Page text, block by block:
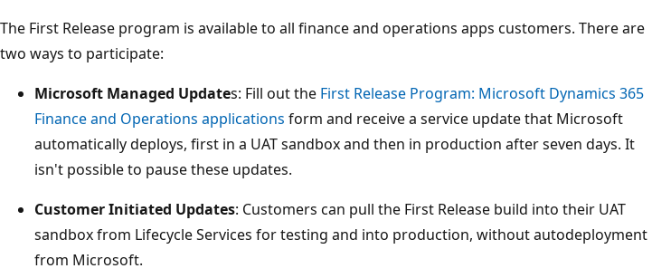
The First Release program is available to all finance and operations apps customers. There are
two ways to participate:
Microsoft Managed Updates: Fill out the First Release Program: Microsoft Dynamics 365
Finance and Operations applications form and receive a service update that Microsoft
automatically deploys, first in a UAT sandbox and then in production after seven days. It
isn't possible to pause these updates.
Customer Initiated Updates: Customers can pull the First Release build into their UAT
sandbox from Lifecycle Services for testing and into production, without autodeployment
from Microsoft.